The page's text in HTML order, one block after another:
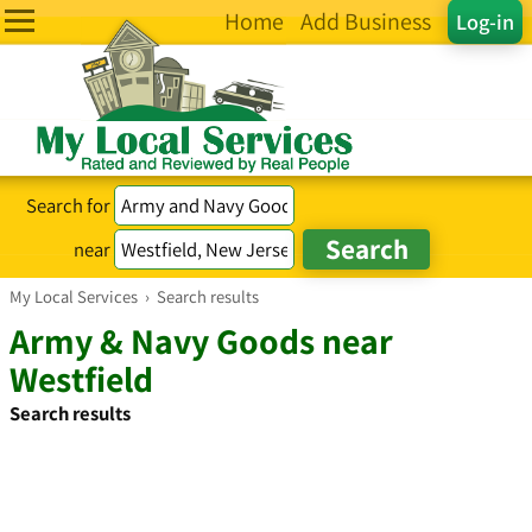
Log-in
Home Add Business
Search for
near
My Local Services › Search results
Army & Navy Goods near
Westfield
Search results